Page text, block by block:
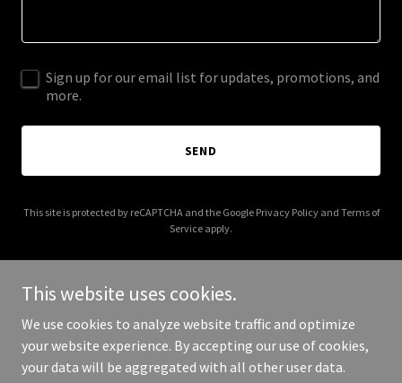
Sign up for our email list for updates, promotions, and
more.
SEND
This site is protected by reCAPTCHA and the Google Privacy Policyand Terms of
Service apply.
Copyright © 2025 Charter School Board Development - All Rights
Reserved.
This website uses cookies.
We use cookies to analyze website traffic and optimize
your website experience. By accepting our use of cookies,
your data will be aggregated with all other user data.